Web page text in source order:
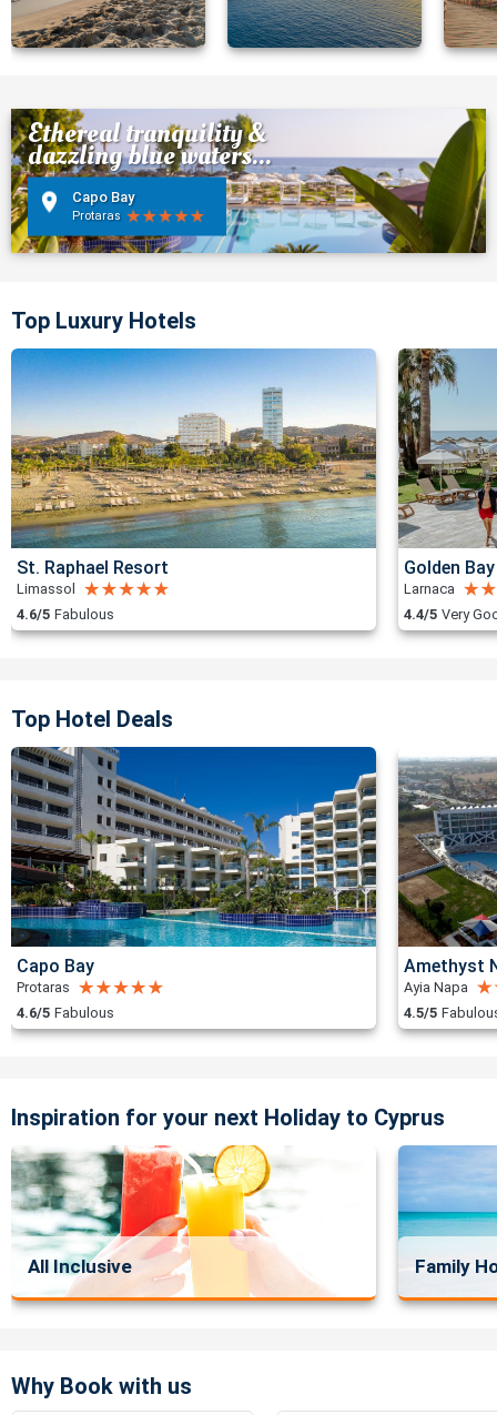
Ethereal tranquility &
dazzling blue waters...
Capo Bay
Protaras
Top Luxury Hotels
St. Raphael Resort
Limassol
4.6/5 Fabulous
Golden
Larnaca
4.4/5 Very
Top Hotel Deals
Capo Bay
Protaras
4.6/5 Fabulous
Amethyst
Ayia Napa
4.5/5
Inspiration for your next Holiday to Cyprus
All Inclusive Family
Why Book with us